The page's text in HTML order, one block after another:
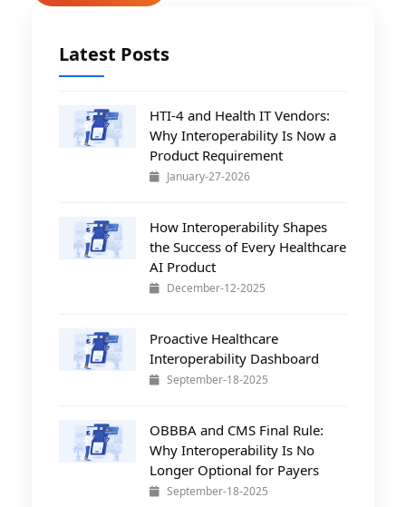
Latest Posts
HTI-4 and Health IT Vendors:
Why Interoperability Is Now a
Product Requirement
January-27-2026
How Interoperability Shapes
the Success of Every Healthcare
AI Product
December-12-2025
Proactive Healthcare
Interoperability Dashboard
September-18-2025
OBBBA and CMS Final Rule:
Why Interoperability Is No
Longer Optional for Payers
September-18-2025